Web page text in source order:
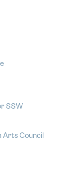
SSW
Arts Council